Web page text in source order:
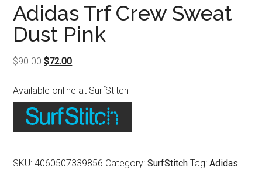
Adidas Trf Crew Sweat
Dust Pink
$90.00Original
was:
$90.00.
$72.00Current
is:
$72.00.
Available online at SurfStitch
SKU:4060507339856 Category:SurfStitch Tag:Adidas